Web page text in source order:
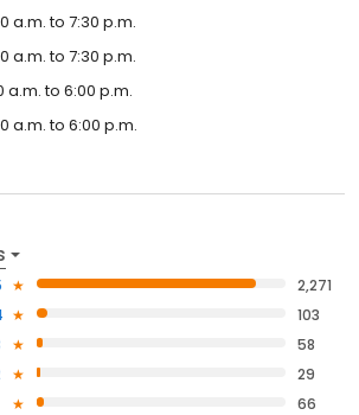
a.m. to 7:30 p.m.
a.m. to 7:30 p.m.
a.m. to 6:00 p.m.
a.m. to 6:00 p.m.
2,271
103
58
29
66